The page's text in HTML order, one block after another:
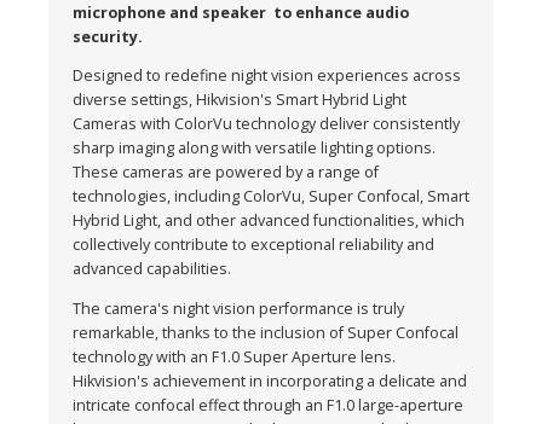
microphone and speaker to enhance audio
security.
Designed to redefine night vision experiences across
diverse settings, Hikvision's Smart Hybrid Light
Cameras with ColorVu technology deliver consistently
sharp imaging along with versatile lighting options.
These cameras are powered by a range of
technologies, including ColorVu, Super Confocal, Smart
Hybrid Light, and other advanced functionalities, which
collectively contribute to exceptional reliability and
advanced capabilities.
The camera's night vision performance is truly
remarkable, thanks to the inclusion of Super Confocal
technology with an F1.0 Super Aperture lens.
Hikvision's achievement in incorporating a delicate and
intricate confocal effect through an F1.0 large-aperture